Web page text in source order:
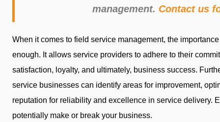
management. Contact us
When it comes to field service management, the
enough. It allows service providers to adhere to their
satisfaction, loyalty, and ultimately, business success.
service businesses can identify areas for improvement,
reputation for reliability and excellence in service delivery.
potentially make or break your business.